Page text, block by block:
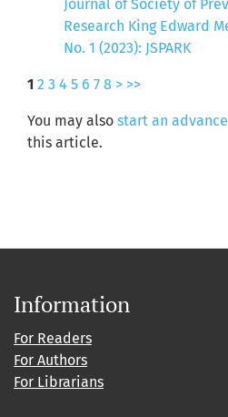
Journal of Society of
Research King Edward
No. 1 (2023): JSPARK
1 2 3 4 5 6 7 8 > >>
You may also start an
this article.
Information
For Readers
For Authors
For Librarians